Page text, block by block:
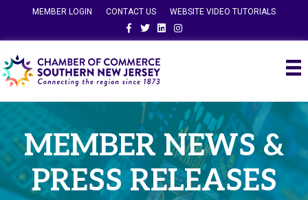
MEMBER LOGIN CONTACT US
WEBSITE VIDEO TUTORIALS
FacebookTwitterLinkedinInstagram
MEMBER NEWS &
PRESS RELEASES